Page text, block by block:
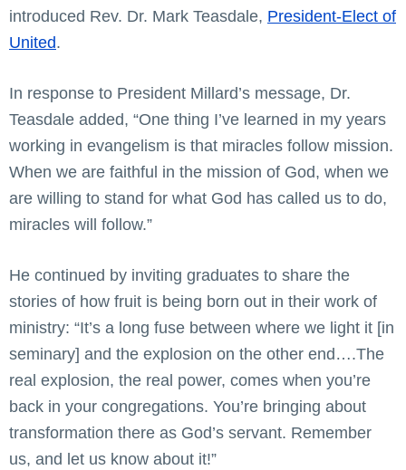
introduced Rev. Dr. Mark Teasdale, President-Elect of
United.
In response to President Millard’s message, Dr.
Teasdale added, “One thing I’ve learned in my years
working in evangelism is that miracles follow mission.
When we are faithful in the mission of God, when we
are willing to stand for what God has called us to do,
miracles will follow.”
He continued by inviting graduates to share the
stories of how fruit is being born out in their work of
ministry: “It’s a long fuse between where we light it [in
seminary] and the explosion on the other end….The
real explosion, the real power, comes when you’re
back in your congregations. You’re bringing about
transformation there as God’s servant. Remember
us, and let us know about it!”